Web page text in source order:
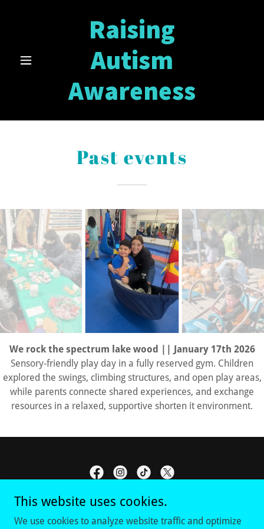
Raising
Autism
Awareness
Past events
We rock the spectrum lake wood || January 17th 2026
Sensory‑friendly play day in a fully reserved gym. Children
explored the swings, climbing structures, and open play areas,
while parents connecte shared experiences, and exchange
resources in a relaxed, supportive shorten it environment.
RAAVE DFW
This website uses cookies.
We use cookies to analyze website traffic and optimize